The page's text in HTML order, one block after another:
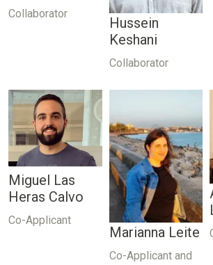
Collaborator
Hussein
Keshani
Collaborator
Miguel Las
Heras Calvo
Co-Applicant
Marianna Leite
Co-Applicant and